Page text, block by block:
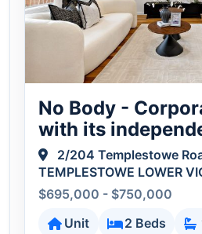
No Body -
with its
2/204 Templestowe
TEMPLESTOWE LOWER
$695,000 - $750,000
Unit
2 Beds